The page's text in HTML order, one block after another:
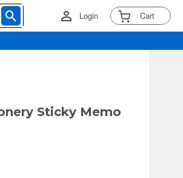
Login Cart
Sticky Memo